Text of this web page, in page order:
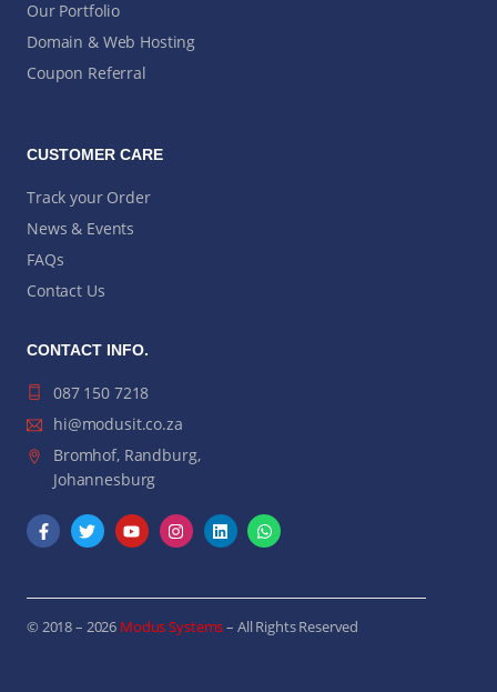
Our Portfolio
Domain & Web Hosting
Coupon Referral
CUSTOMER CARE
Track your Order
News & Events
FAQs
Contact Us
CONTACT INFO.
087 150 7218
hi@modusit.co.za
Bromhof, Randburg,
Johannesburg
© 2018 – 2026 Modus Systems– All Rights Reserved